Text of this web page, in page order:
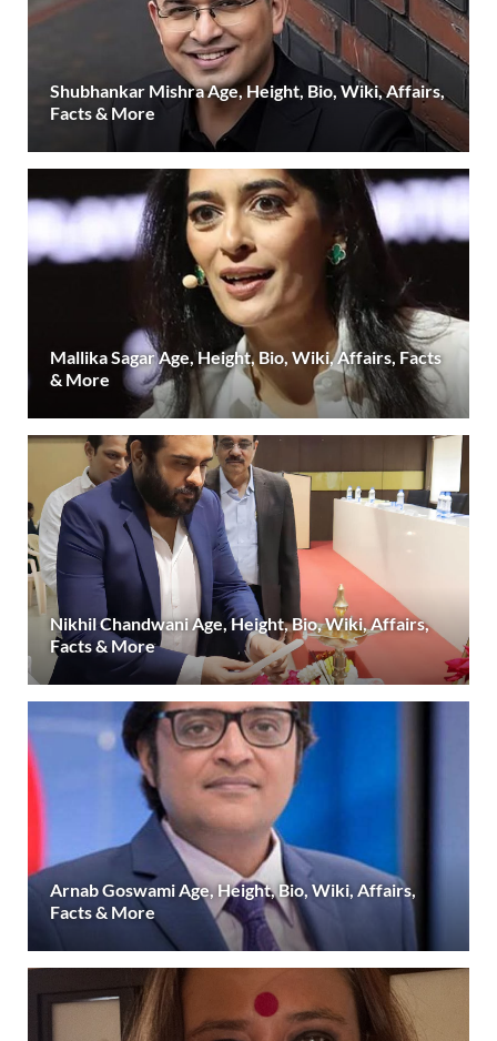
Shubhankar Mishra Age, Height, Bio, Wiki, Affairs,
Facts & More
Mallika Sagar Age, Height, Bio, Wiki, Affairs, Facts
& More
Nikhil Chandwani Age, Height, Bio, Wiki, Affairs,
Facts & More
Arnab Goswami Age, Height, Bio, Wiki, Affairs,
Facts & More